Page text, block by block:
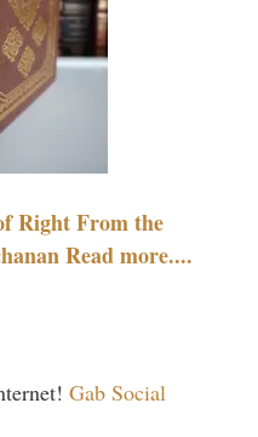
Right From the
Read more....
Gab Social